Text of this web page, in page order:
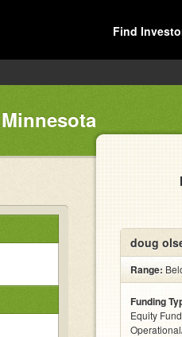
Find
doug
Range:
Funding
Equity